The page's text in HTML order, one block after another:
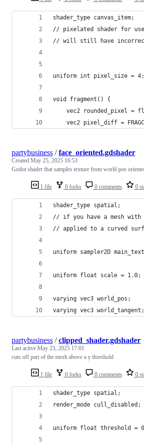
shader_type canvas_item;
// pixelated shader for
// will still have incorrect
uniform int pixel_size = 4;
void fragment() {
vec2 pixel_diff =
1 file 0 forks 0 comments 0
partybusiness /face_oriented.gdshader
Created May 25, 2025 16:53
Godot shader that samples texture from world pos
shader_type spatial;
// if you have a mesh
// applied to a curved
uniform sampler2D
uniform float scale = 1.0;
varying vec3 world_pos;
varying vec3 world_tangent;
1 file 0 forks 0 comments 0
partybusiness /clipped_shader.gdshader
Last active May 23, 2025 17:01
cuts off part of the mesh above a y threshold
shader_type spatial;
render_mode cull_disabled;
uniform float threshold =